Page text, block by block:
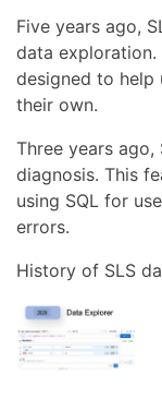
Five years ago,
data exploration.
designed to help
their own.
Three years ago,
diagnosis. This
using SQL for
errors.
History of SLS